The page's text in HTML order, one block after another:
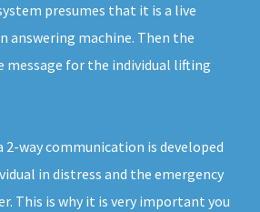
presumes that it is a live
answering machine. Then the
message for the individual lifting
2-way communication is developed
in distress and the emergency
This is why it is very important you